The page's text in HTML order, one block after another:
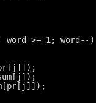
>= 1; word--) {